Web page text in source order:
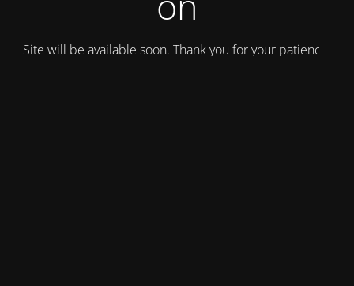
Site will be available soon. Thank you for your patience!